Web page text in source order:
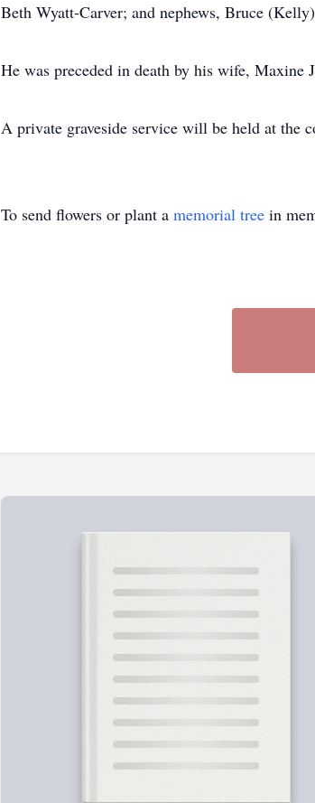
Beth Wyatt-Carver; and nephews, Bruce
He was preceded in death by his wife, Maxine
A private graveside service will be held at the
To send flowers or plant a memorial tree in